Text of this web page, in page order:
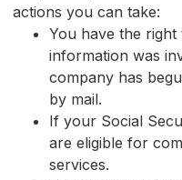
actions you can take:
You have the
information was
company has
by mail.
If your Social
are eligible for
services.